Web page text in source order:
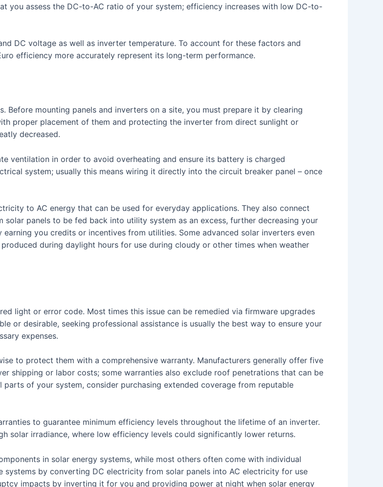
you assess the DC-to-AC ratio of your system; efficiency increases with low DC-to-
DC voltage as well as inverter temperature. To account for these factors and
efficiency more accurately represent its long-term performance.
Before mounting panels and inverters on a site, you must prepare it by clearing
proper placement of them and protecting the inverter from direct sunlight or
decreased.
ventilation in order to avoid overheating and ensure its battery is charged
system; usually this means wiring it directly into the circuit breaker panel – once
to AC energy that can be used for everyday applications. They also connect
panels to be fed back into utility system as an excess, further decreasing your
you credits or incentives from utilities. Some advanced solar inverters even
during daylight hours for use during cloudy or other times when weather
light or error code. Most times this issue can be remedied via firmware upgrades
or desirable, seeking professional assistance is usually the best way to ensure your
expenses.
to protect them with a comprehensive warranty. Manufacturers generally offer five
shipping or labor costs; some warranties also exclude roof penetrations that can be
of your system, consider purchasing extended coverage from reputable
to guarantee minimum efficiency levels throughout the lifetime of an inverter.
solar irradiance, where low efficiency levels could significantly lower returns.
in solar energy systems, while most others often come with individual
systems by converting DC electricity from solar panels into AC electricity for use
impacts by inverting it for you and providing power at night when solar energy